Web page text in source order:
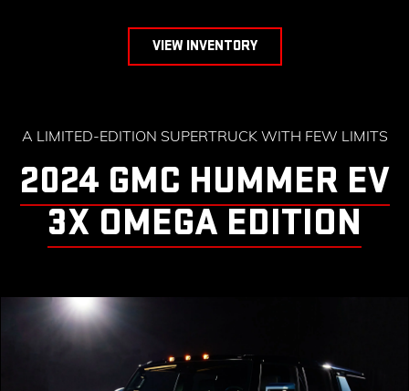
VIEW INVENTORY
A LIMITED-EDITION SUPERTRUCK WITH FEW LIMITS
2024 GMC HUMMER EV
3X OMEGA EDITION